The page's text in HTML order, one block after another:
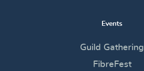
Events
Guild Gathering
FibreFest